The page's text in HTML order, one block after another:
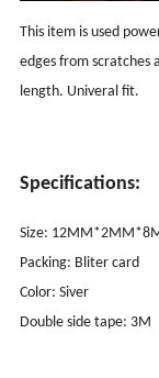
This item is used
edges from scratches
length. Univeral fit.
Specifications:
Size:
Packing: Bliter card
Color: Siver
Double side tape: 3M